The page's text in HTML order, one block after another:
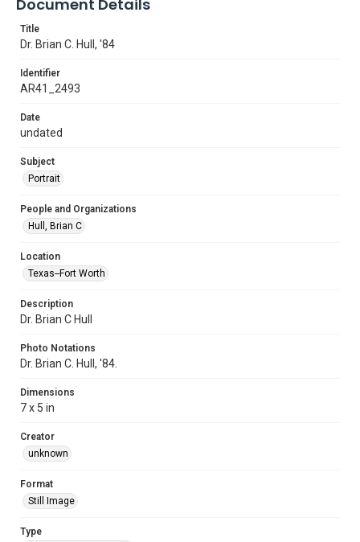
Document Details
Title
Dr. Brian C. Hull, '84
Identifier
AR41_2493
Date
undated
Subject
Portrait
People and Organizations
Hull, Brian C
Location
Texas--Fort Worth
Description
Dr. Brian C Hull
Photo Notations
Dr. Brian C. Hull, '84.
Dimensions
7 x 5 in
Creator
unknown
Format
Still Image
Type